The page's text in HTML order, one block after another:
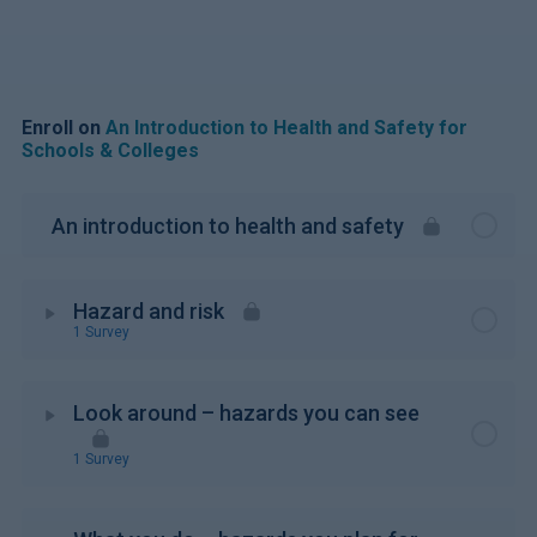
Enroll on An Introduction to Health and Safety for
Schools & Colleges
An introduction to health and safety
Hazard and risk
1 Survey
Look around – hazards you can see
1 Survey